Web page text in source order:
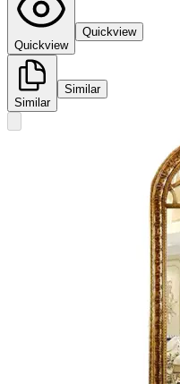
Quickview
Quickview
Similar
Similar